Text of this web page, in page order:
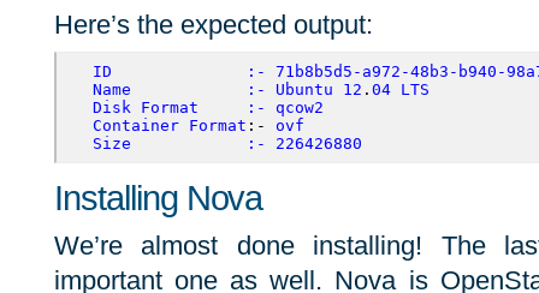
Here’s the expected output:
ID :-
71b8b5d5-a972-48b3-b940-
Name
:- Ubuntu 12 . 04 LTS
Disk Format :-
qcow2
Container Format :- ovf
Size
:- 226426880
Installing Nova
We’re almost done installing! The
important one as well. Nova is